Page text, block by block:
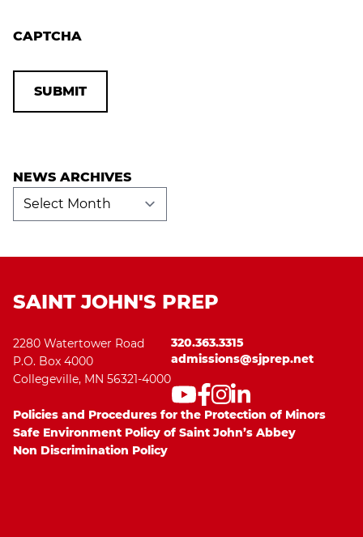
CAPTCHA
NEWS ARCHIVES
News
SAINT JOHN'S PREP
2280 Watertower Road
P.O. Box 4000
Collegeville, MN 56321-4000
320.363.3315
admissions@sjprep.net
Policies and Procedures for the Protection of Minors
Safe Environment Policy of Saint John’s Abbey
Non Discrimination Policy